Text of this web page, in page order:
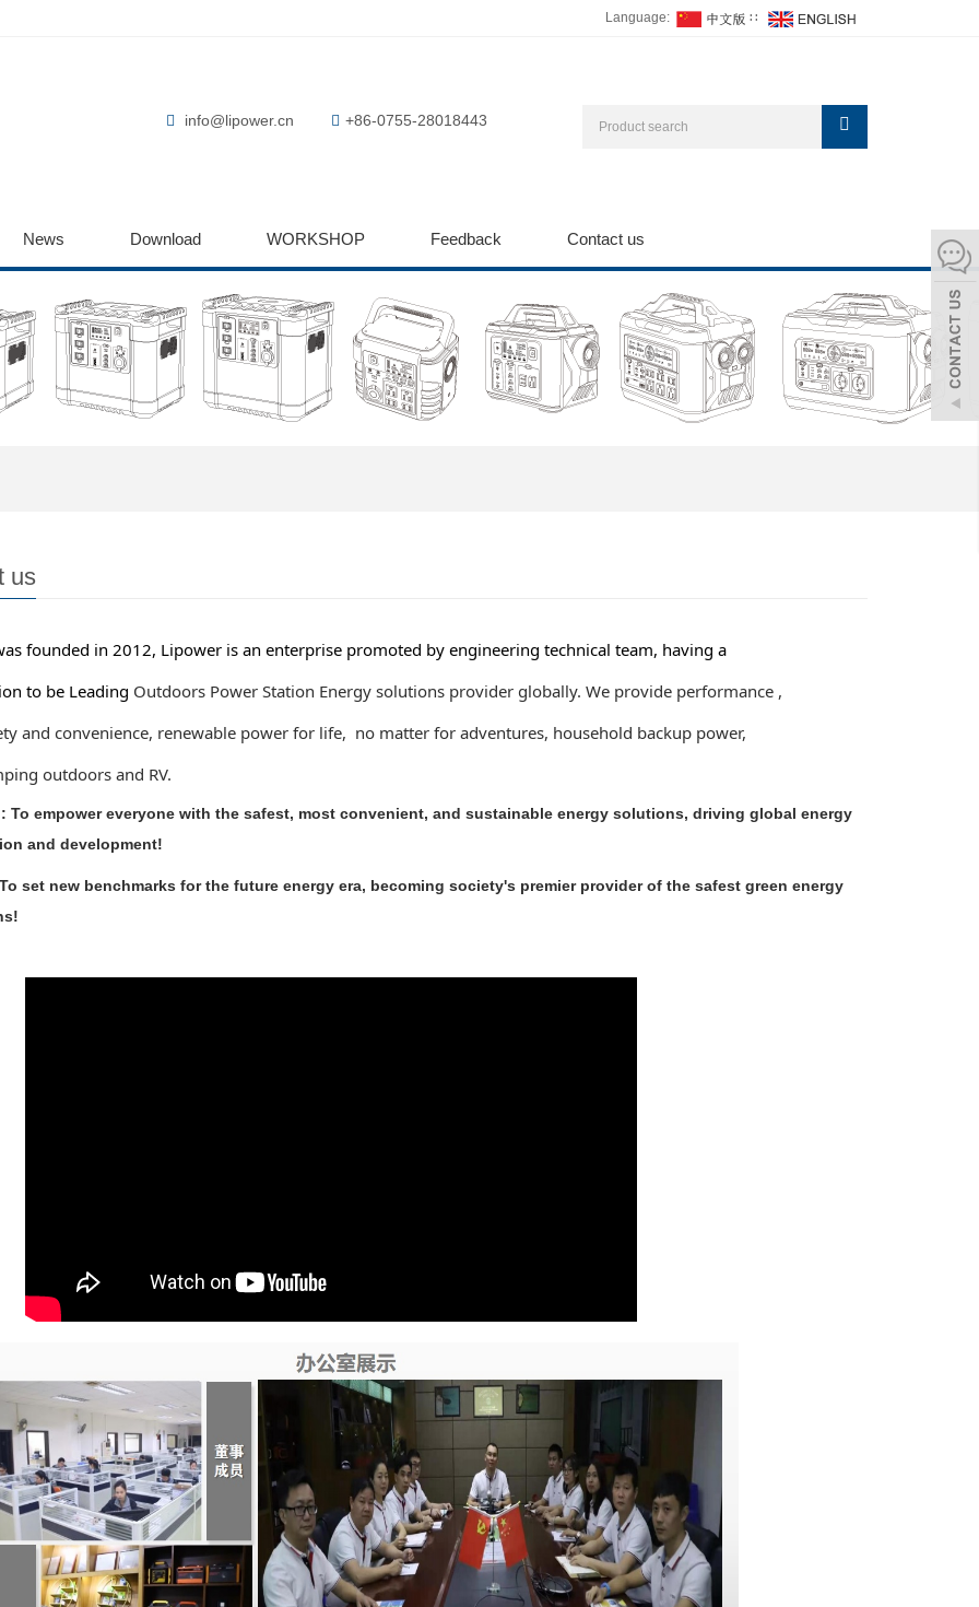
Language: ∷
info@lipower.cn +86-0755-28018443
News Download WORKSHOP Feedback Contact us
us
in 2012, Lipower is an enterprise promoted by engineering technical team, having a
be Leading Outdoors Power Station Energy solutions provider globally. We provide performance ,
convenience, renewable power for life, no matter for adventures, household backup power,
outdoors and RV.
To empower everyone with the safest, most convenient, and sustainable energy solutions, driving global energy
and development!
set new benchmarks for the future energy era, becoming society's premier provider of the safest green energy